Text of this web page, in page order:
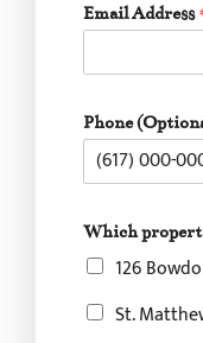
Email Address
r
r
i
s
Phone
Which
126
St.